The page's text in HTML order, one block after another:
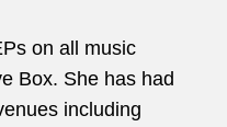
on all music
Box. She has had
including